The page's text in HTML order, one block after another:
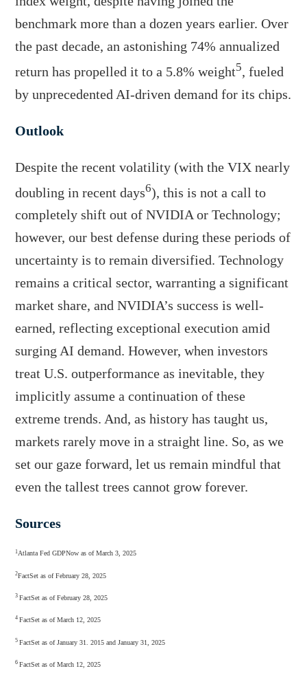
benchmark more than a dozen years earlier. Over
the past decade, an astonishing 74% annualized
return has propelled it to a 5.8% weight5, fueled
by unprecedented AI-driven demand for its chips.
Outlook
Despite the recent volatility (with the VIX nearly
doubling in recent days6), this is not a call to
completely shift out of NVIDIA or Technology;
however, our best defense during these periods of
uncertainty is to remain diversified. Technology
remains a critical sector, warranting a significant
market share, and NVIDIA’s success is well-
earned, reflecting exceptional execution amid
surging AI demand. However, when investors
treat U.S. outperformance as inevitable, they
implicitly assume a continuation of these
extreme trends. And, as history has taught us,
markets rarely move in a straight line. So, as we
set our gaze forward, let us remain mindful that
even the tallest trees cannot grow forever.
Sources
1Atlanta Fed GDPNow as of March 3, 2025
2FactSet as of February 28, 2025
3FactSet as of February 28, 2025
4FactSet as of March 12, 2025
5FactSet as of January 31. 2015 and January 31, 2025
6FactSet as of March 12, 2025